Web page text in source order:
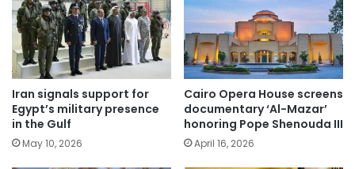
Iran signals support for
Egypt’s military presence
in the Gulf
May 10, 2026
Cairo Opera House screens
documentary ‘Al-Mazar’
honoring Pope Shenouda III
April 16, 2026